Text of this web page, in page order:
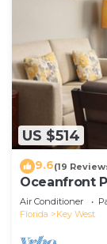
US $514
9.6(19
Oceanfront
Smather's
Air Conditioner
Florida
Key West